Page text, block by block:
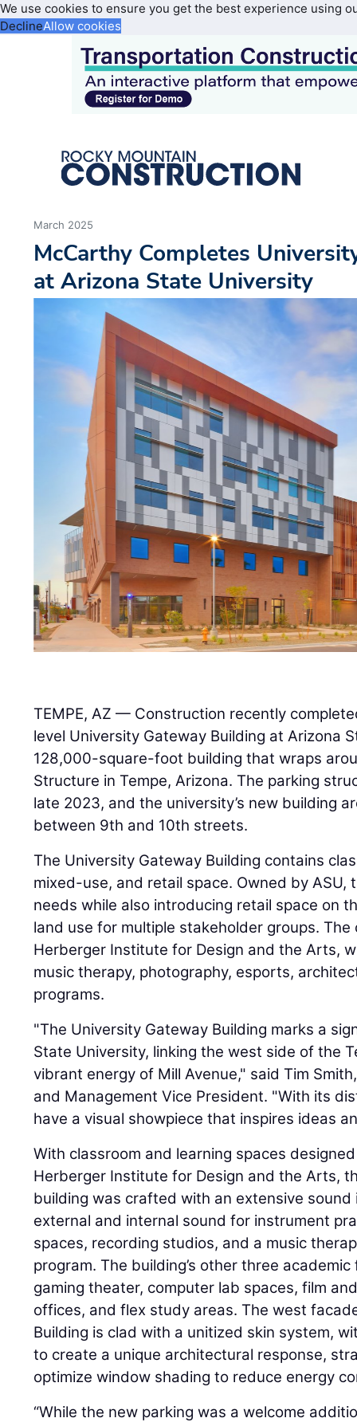
We use cookies to ensure you get the best experience using
DeclineAllow cookies
March 2025
McCarthy Completes
at Arizona State University
TEMPE, AZ — Construction recently
level University Gateway Building at Arizona
128,000-square-foot building that wraps
Structure in Tempe, Arizona. The parking
late 2023, and the university’s new building
between 9th and 10th streets.
The University Gateway Building contains
mixed-use, and retail space. Owned by
needs while also introducing retail space on
land use for multiple stakeholder groups.
Herberger Institute for Design and the Arts,
music therapy, photography, esports,
programs.
"The University Gateway Building marks a
State University, linking the west side of the
vibrant energy of Mill Avenue," said Tim
and Management Vice President. "With its
have a visual showpiece that inspires ideas
With classroom and learning spaces
Herberger Institute for Design and the Arts,
building was crafted with an extensive
external and internal sound for instrument
spaces, recording studios, and a music
program. The building’s other three
gaming theater, computer lab spaces, film
offices, and flex study areas. The west
Building is clad with a unitized skin system,
to create a unique architectural response,
optimize window shading to reduce energy
“While the new parking was a welcome